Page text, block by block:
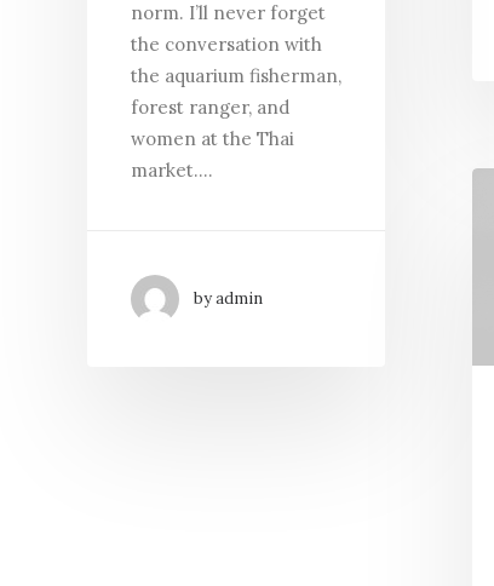
norm. I’ll never forget
the conversation with
the aquarium fisherman,
forest ranger, and
women at the Thai
market.…
by admin